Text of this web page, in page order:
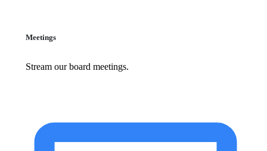
Meetings
Stream our board meetings.